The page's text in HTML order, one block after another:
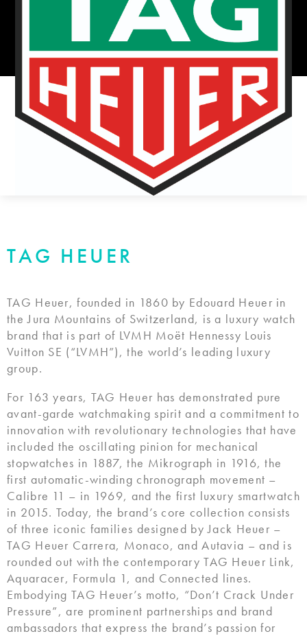
TAG HEUER
TAG Heuer, founded in 1860 by Edouard Heuer in
the Jura Mountains of Switzerland, is a luxury watch
brand that is part of LVMH Moët Hennessy Louis
Vuitton SE (“LVMH”), the world’s leading luxury
group.
For 163 years, TAG Heuer has demonstrated pure
avant-garde watchmaking spirit and a commitment to
innovation with revolutionary technologies that have
included the oscillating pinion for mechanical
stopwatches in 1887, the Mikrograph in 1916, the
first automatic-winding chronograph movement –
Calibre 11 – in 1969, and the first luxury smartwatch
in 2015. Today, the brand’s core collection consists
of three iconic families designed by Jack Heuer –
TAG Heuer Carrera, Monaco, and Autavia – and is
rounded out with the contemporary TAG Heuer Link,
Aquaracer, Formula 1, and Connected lines.
Embodying TAG Heuer’s motto, “Don’t Crack Under
Pressure”, are prominent partnerships and brand
ambassadors that express the brand’s passion for